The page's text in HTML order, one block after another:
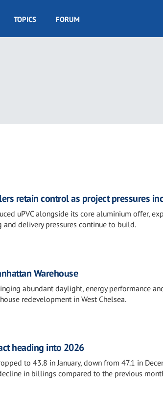
TOPICS FORUM
retain control as project pressures
uPVC alongside its core aluminium offer,
delivery pressures continue to build.
Warehouse
abundant daylight, energy performance
redevelopment in West Chelsea.
heading into 2026
to 43.8 in January, down from 47.1 in
in billings compared to the previous